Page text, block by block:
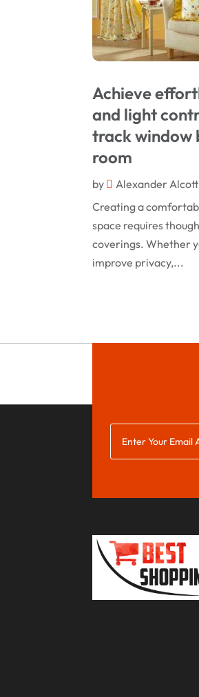
Achieve
and light
track window
room
by Alexander Alcott
Creating a
space requires
coverings. Whether
improve privacy,...